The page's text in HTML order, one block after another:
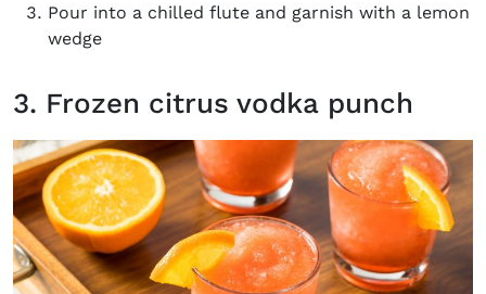
Pour into a chilled flute and garnish with a lemon
wedge
3. Frozen citrus vodka punch